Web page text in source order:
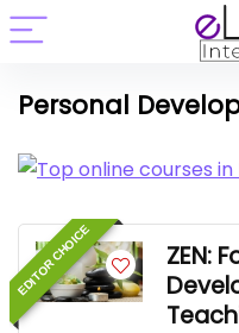
Personal
EDITOR CHOICE
ZEN: